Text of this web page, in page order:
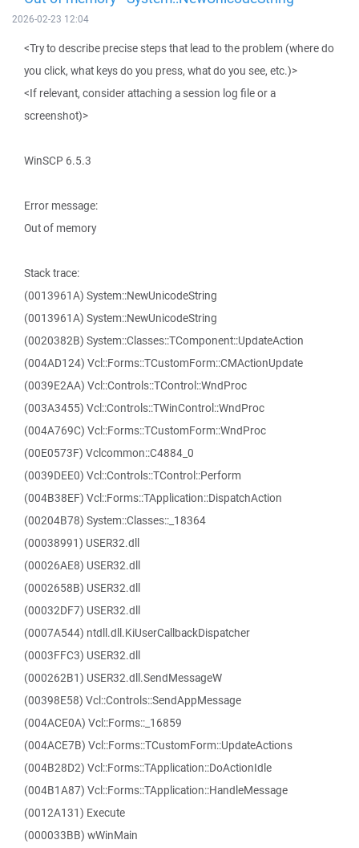
2026-02-23 12:04
<Try to describe precise steps that lead to the problem (where do
you click, what keys do you press, what do you see, etc.)>
<If relevant, consider attaching a session log file or a
screenshot)>
WinSCP 6.5.3
Error message:
Out of memory
Stack trace:
(0013961A) System::NewUnicodeString
(0013961A) System::NewUnicodeString
(0020382B) System::Classes::TComponent::UpdateAction
(004AD124) Vcl::Forms::TCustomForm::CMActionUpdate
(0039E2AA) Vcl::Controls::TControl::WndProc
(003A3455) Vcl::Controls::TWinControl::WndProc
(004A769C) Vcl::Forms::TCustomForm::WndProc
(00E0573F) Vclcommon::C4884_0
(0039DEE0) Vcl::Controls::TControl::Perform
(004B38EF) Vcl::Forms::TApplication::DispatchAction
(00204B78) System::Classes::_18364
(00038991) USER32.dll
(00026AE8) USER32.dll
(0002658B) USER32.dll
(00032DF7) USER32.dll
(0007A544) ntdll.dll.KiUserCallbackDispatcher
(0003FFC3) USER32.dll
(000262B1) USER32.dll.SendMessageW
(00398E58) Vcl::Controls::SendAppMessage
(004ACE0A) Vcl::Forms::_16859
(004ACE7B) Vcl::Forms::TCustomForm::UpdateActions
(004B28D2) Vcl::Forms::TApplication::DoActionIdle
(004B1A87) Vcl::Forms::TApplication::HandleMessage
(0012A131) Execute
(000033BB) wWinMain